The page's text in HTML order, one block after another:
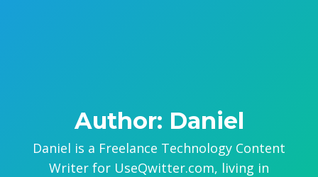
Author: Daniel
Daniel is a Freelance Technology Content
Writer for UseQwitter.com, living in